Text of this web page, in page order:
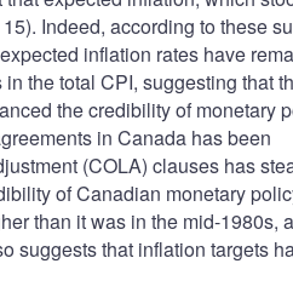
Indeed, according to these
inflation rates have
the total CPI, suggesting that
the credibility of monetary
in Canada has been
(COLA) clauses has
of Canadian monetary
than it was in the mid-1980s,
suggests that inflation targets